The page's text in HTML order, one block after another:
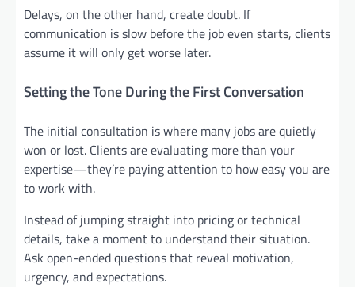
Delays, on the other hand, create doubt. If
communication is slow before the job even starts, clients
assume it will only get worse later.
Setting the Tone During the First Conversation
The initial consultation is where many jobs are quietly
won or lost. Clients are evaluating more than your
expertise—they’re paying attention to how easy you are
to work with.
Instead of jumping straight into pricing or technical
details, take a moment to understand their situation.
Ask open-ended questions that reveal motivation,
urgency, and expectations.